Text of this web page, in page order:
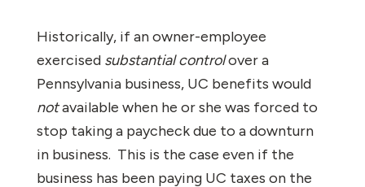
Historically, if an owner-employee
exercised substantial controlover a
Pennsylvania business, UC benefits would
notavailable when he or she was forced to
stop taking a paycheck due to a downturn
in business. This is the case even if the
business has been paying UC taxes on the